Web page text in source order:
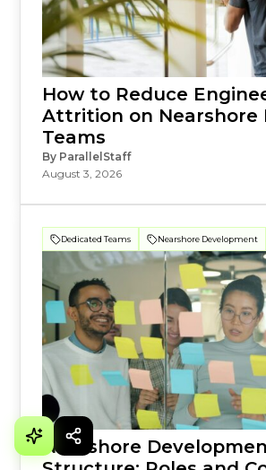
How to Reduce
Attrition on Nearshore
Teams
By ParallelStaff
August 3, 2026
Dedicated Teams Nearshore Development
Nearshore